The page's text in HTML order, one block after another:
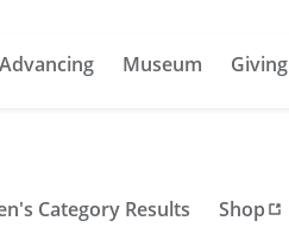
Advancing Museum Giving
Category Results Shop